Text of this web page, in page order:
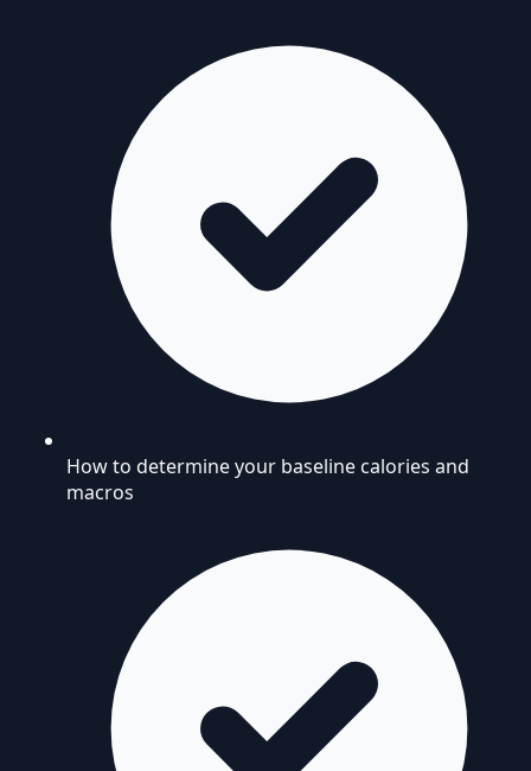
How to determine your baseline calories and
macros